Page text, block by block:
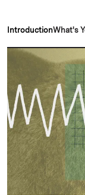
k
e
d
I
n
e
s
k
y
IntroductionWhat's